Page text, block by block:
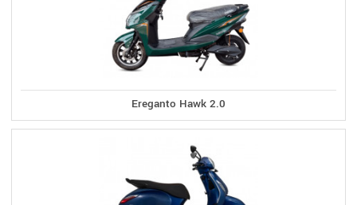
Ereganto Hawk 2.0